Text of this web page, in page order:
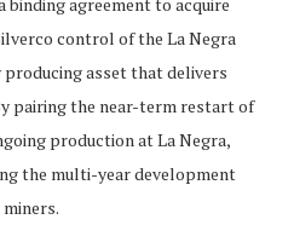
control of the La Negra
asset that delivers
pairing the near-term restart of
production at La Negra,
the multi-year development